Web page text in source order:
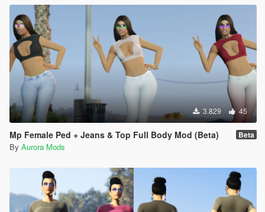
3.829 45
Mp Female Ped + Jeans & Top Full Body Mod (Beta) Beta
By Aurora Mods